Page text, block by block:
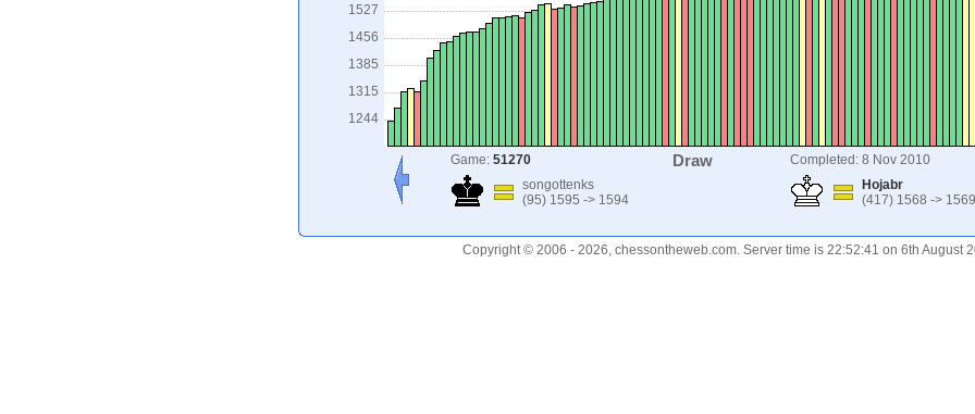
1527
1456
1385
1315
1244
Game: 51270 Draw
Completed: 8 Nov 2010
songottenks
(95) 1595 -> 1594
Hojabr
(417) 1568 -> 1569
Copyright © 2006 - 2026, chessontheweb.com. Server time is 22:52:41 on 6th August